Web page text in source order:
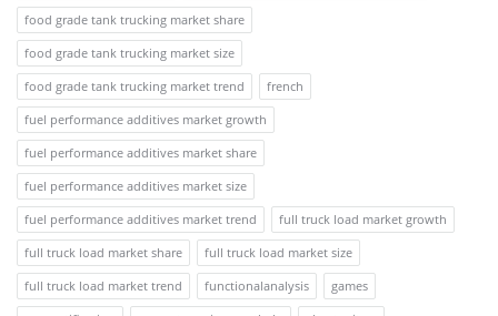
food grade tank trucking market share
food grade tank trucking market size
food grade tank trucking market trend
french
fuel performance additives market growth
fuel performance additives market share
fuel performance additives market size
fuel performance additives market trend
full truck load market growth
full truck load market share
full truck load market size
full truck load market trend
functionalanalysis
games